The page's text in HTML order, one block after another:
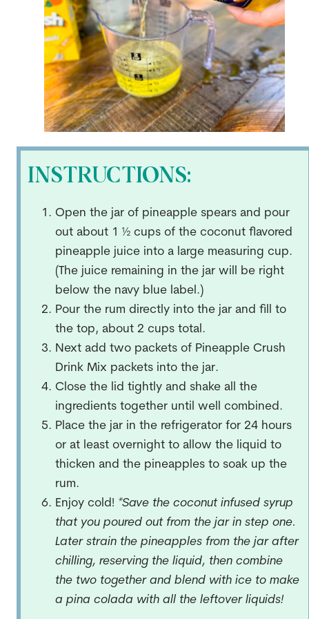
INSTRUCTIONS:
Open the jar of pineapple spears and pour
out about 1 ½ cups of the coconut flavored
pineapple juice into a large measuring cup.
(The juice remaining in the jar will be right
below the navy blue label.)
Pour the rum directly into the jar and fill to
the top, about 2 cups total.
Next add two packets of Pineapple Crush
Drink Mix packets into the jar.
Close the lid tightly and shake all the
ingredients together until well combined.
Place the jar in the refrigerator for 24 hours
or at least overnight to allow the liquid to
thicken and the pineapples to soak up the
rum.
Enjoy cold! *Save the coconut infused syrup
that you poured out from the jar in step one.
Later strain the pineapples from the jar after
chilling, reserving the liquid, then combine
the two together and blend with ice to make
a pina colada with all the leftover liquids!